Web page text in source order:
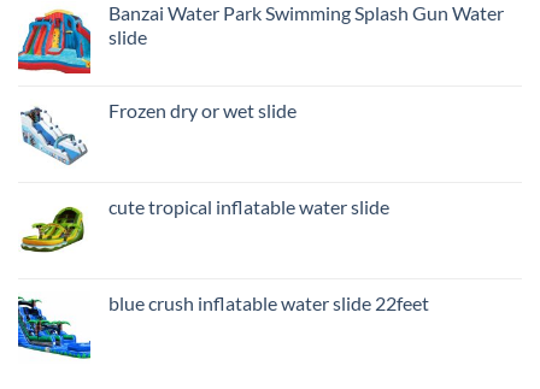
Banzai Water Park Swimming Splash Gun Water
slide
Frozen dry or wet slide
cute tropical inflatable water slide
blue crush inflatable water slide 22feet